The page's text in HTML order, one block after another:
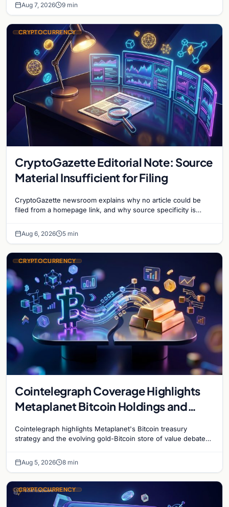
Aug 7, 2026 9 min
CRYPTOCURRENCY
CryptoGazette Editorial Note: Source
Material Insufficient for Filing
CryptoGazette newsroom explains why no article could be
filed from a homepage link, and why source specificity is
Aug 6, 2026 5 min
CRYPTOCURRENCY
Cointelegraph Coverage Highlights
Metaplanet Bitcoin Holdings and
Cointelegraph highlights Metaplanet's Bitcoin treasury
strategy and the evolving gold-Bitcoin store of value debate
Aug 5, 2026 8 min
CRYPTOCURRENCY